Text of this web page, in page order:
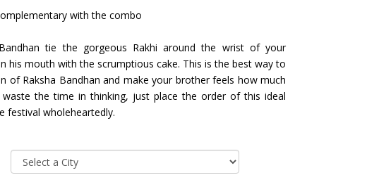
with the combo
tie the gorgeous Rakhi around the wrist of your
his mouth with the scrumptious cake. This is the best way to
of Raksha Bandhan and make your brother feels how much
waste the time in thinking, just place the order of this ideal
festival wholeheartedly.